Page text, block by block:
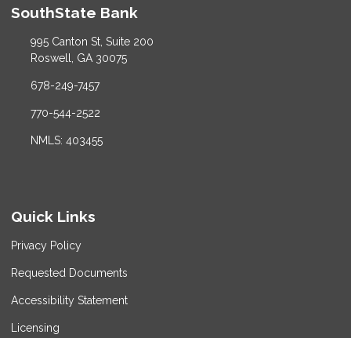
SouthState Bank
995 Canton St, Suite 200
Roswell, GA 30075
678-249-7457
770-544-2522
NMLS: 403455
Quick Links
Privacy Policy
Requested Documents
Accessibility Statement
Licensing